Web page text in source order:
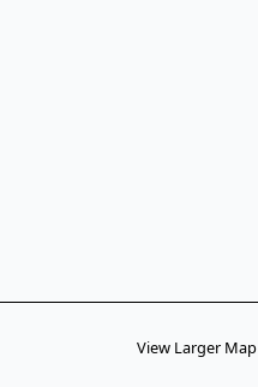
View Larger Map